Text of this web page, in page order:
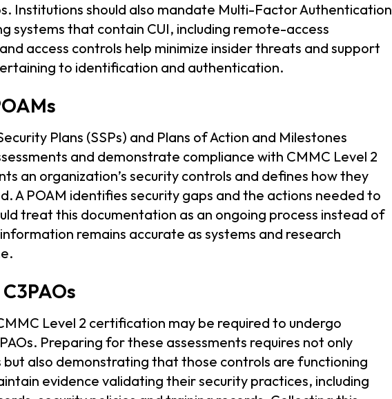
Institutions should also mandate Multi-Factor Authentication
systems that contain CUI, including remote-access
access controls help minimize insider threats and support
to identification and authentication.
Plans (SSPs) and Plans of Action and Milestones
and demonstrate compliance with CMMC Level 2
an organization’s security controls and defines how they
A POAM identifies security gaps and the actions needed to
treat this documentation as an ongoing process instead of
remains accurate as systems and research
Level 2 certification may be required to undergo
Preparing for these assessments requires not only
also demonstrating that those controls are functioning
evidence validating their security practices, including